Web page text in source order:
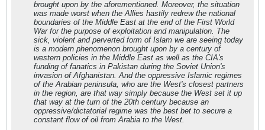
brought upon by the aforementioned. Moreover, the situation
was made worst when the Allies hastily redrew the national
boundaries of the Middle East at the end of the First World
War for the purpose of exploitation and manipulation. The
sick, violent and perverted form of Islam we are seeing today
is a modern phenomenon brought upon by a century of
western policies in the Middle East as well as the CIA's
funding of fanatics in Pakistan during the Soviet Union's
invasion of Afghanistan. And the oppressive Islamic regimes
of the Arabian peninsula, who are the West's closest partners
in the region, are that way simply because the West set it up
that way at the turn of the 20th century because an
oppressive/dictatorial regime was the best bet to secure a
constant flow of oil from Arabia to the West.